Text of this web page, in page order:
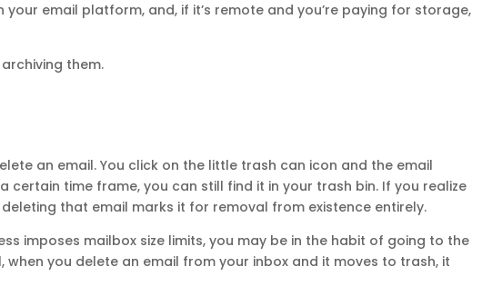
email platform, and, if it’s remote and you’re paying for storage,
them.
an email. You click on the little trash can icon and the email
certain time frame, you can still find it in your trash bin. If you realize
that email marks it for removal from existence entirely.
imposes mailbox size limits, you may be in the habit of going to the
you delete an email from your inbox and it moves to trash, it